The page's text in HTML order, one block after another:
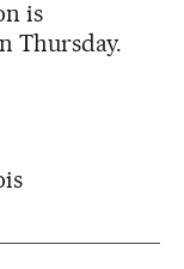
is
Thursday.